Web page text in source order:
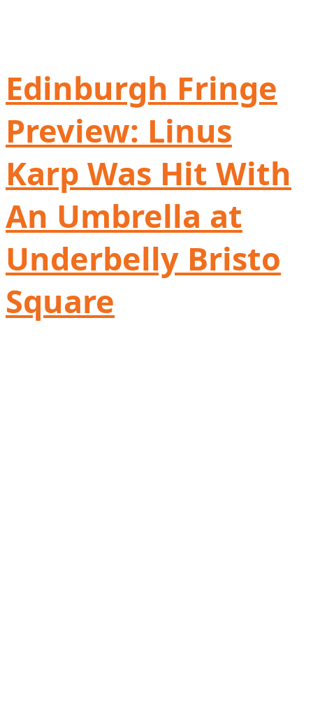
Edinburgh Fringe
Preview: Linus
Karp Was Hit With
An Umbrella at
Underbelly Bristo
Square